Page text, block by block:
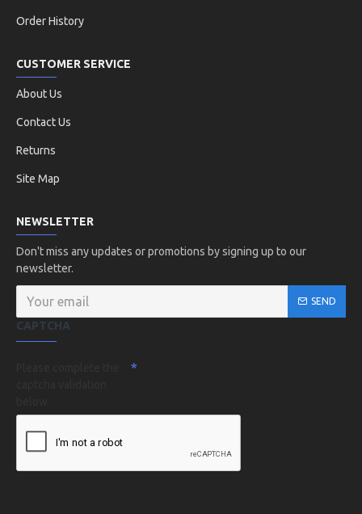
Order History
CUSTOMER SERVICE
About Us
Contact Us
Returns
Site Map
NEWSLETTER
Don't miss any updates or promotions by signing up to our
newsletter.
SEND
CAPTCHA